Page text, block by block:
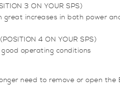
3 ON YOUR SPS)
increases in both power
4 ON YOUR SPS)
operating conditions
need to remove or open